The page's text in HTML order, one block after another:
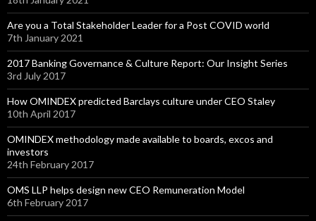
Are you a Total Stakeholder Leader for a Post COVID world
7th January 2021
2017 Banking Governance & Culture Report: Our Insight Series
3rd July 2017
How OMINDEX predicted Barclays culture under CEO Staley
10th April 2017
OMINDEX methodology made available to boards, excos and
investors
24th February 2017
OMS LLP helps design new CEO Remuneration Model
6th February 2017